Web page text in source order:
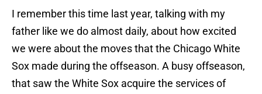
I remember this time last year, talking with my
father like we do almost daily, about how excited
we were about the moves that the Chicago White
Sox made during the offseason. A busy offseason,
that saw the White Sox acquire the services of